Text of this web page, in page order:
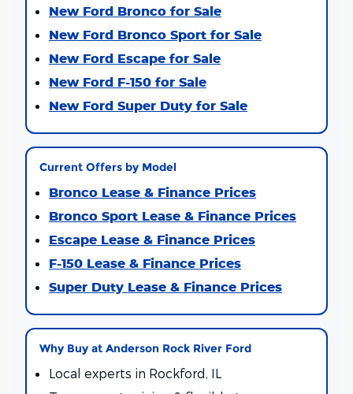
New Ford Bronco for Sale
New Ford Bronco Sport for Sale
New Ford Escape for Sale
New Ford F-150 for Sale
New Ford Super Duty for Sale
Current Offers by Model
Bronco Lease & Finance Prices
Bronco Sport Lease & Finance Prices
Escape Lease & Finance Prices
F-150 Lease & Finance Prices
Super Duty Lease & Finance Prices
Why Buy at Anderson Rock River Ford
Local experts in Rockford, IL